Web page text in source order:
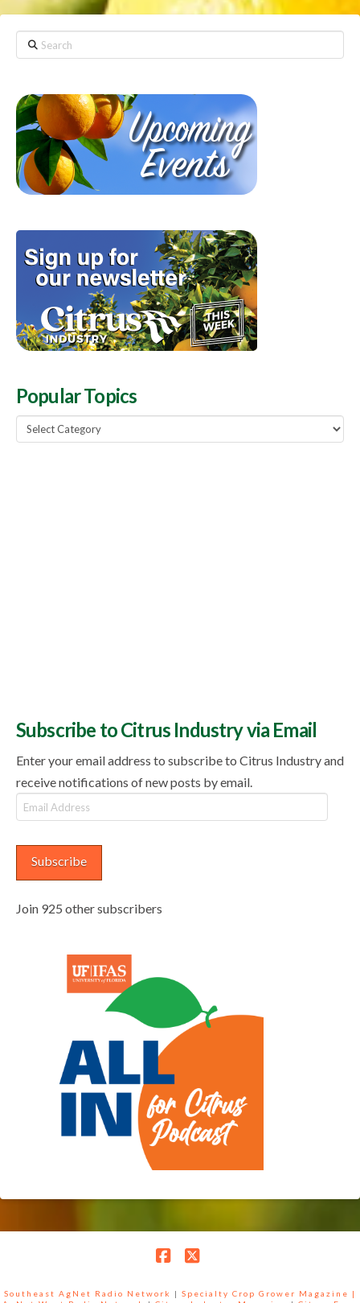
Search
Popular Topics
Popular
Topics
Subscribe to Citrus Industry via Email
Enter your email address to subscribe to Citrus Industry and
receive notifications of new posts by email.
Email
Address
Subscribe
Join 925 other subscribers
Southeast AgNet Radio Network | Specialty Crop Grower Magazine |